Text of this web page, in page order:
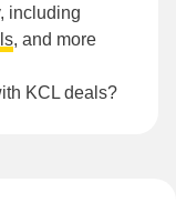
including
, and more
KCL deals?